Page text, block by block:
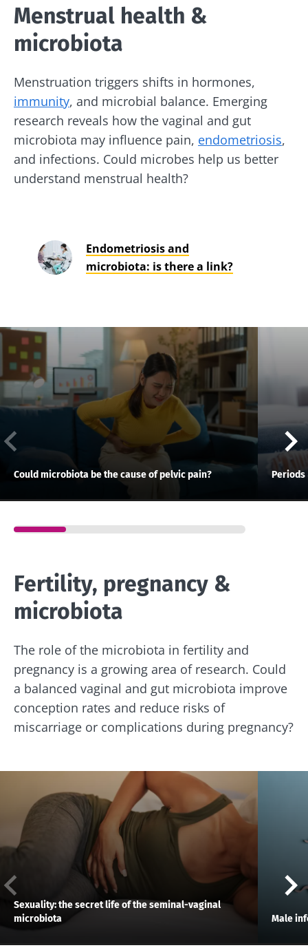
Menstrual health &
microbiota
Menstruation triggers shifts in hormones,
immunity, and microbial balance. Emerging
research reveals how the vaginal and gut
microbiota may influence pain, endometriosis,
and infections. Could microbes help us better
understand menstrual health?
Endometriosis and
microbiota: is there a link?
Could microbiota be the cause of pelvic pain? Periods
Fertility, pregnancy &
microbiota
The role of the microbiota in fertility and
pregnancy is a growing area of research. Could
a balanced vaginal and gut microbiota improve
conception rates and reduce risks of
miscarriage or complications during pregnancy?
Sexuality: the secret life of the seminal-vaginal
microbiota
Male